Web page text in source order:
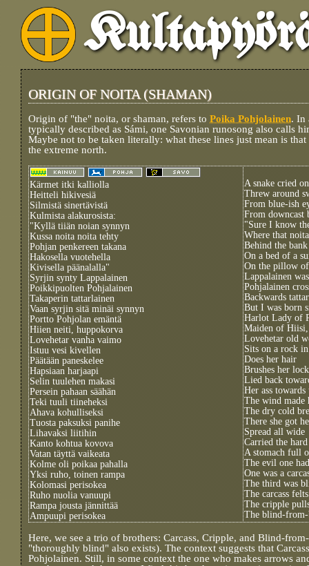
ORIGIN OF NOITA (SHAMAN)
Origin of "the" noita, or shaman, refers to Poika Pohjolainen. In
typically described as Sámi, one Savonian runosong also calls
Maybe not to be taken literally: what these lines just mean is
the extreme north.
Kärmet itki kalliolla
Heitteli hikivesiä
Silmistä sinertävistä
Kulmista alakurosista:
"Kyllä tiiän noian synnyn
Kussa noita noita tehty
Pohjan penkereen takana
Hakosella vuotehella
Kivisella päänalalla"
Syrjin synty Lappalainen
Poikkipuolten Pohjalainen
Takaperin tattarlainen
Vaan syrjin sitä minäi synnyn
Portto Pohjolan emäntä
Hiien neiti, huppokorva
Lovehetar vanha vaimo
Istuu vesi kivellen
Päätään paneskelee
Hapsiaan harjaapi
Selin tuulehen makasi
Persein pahaan säähän
Teki tuuli tiineheksi
Ahava kohulliseksi
Tuosta paksuksi panihe
Lihavaksi liitihin
Kanto kohtua kovova
Vatan täyttä vaikeata
Kolme oli poikaa pahalla
Yksi ruho, toinen rampa
Kolomasi perisokea
Ruho nuolia vanuupi
Rampa jousta jännittää
Ampuupi perisokea
A snake cried
Threw around
From blue-ish
From downcast
"Sure I know
Where that
Behind the
On a bed of a
On the pillow of
Lappalainen
Pohjalainen
Backwards
But I was born
Harlot Lady of
Maiden of Hiisi,
Lovehetar old
Sits on a rock
Does her hair
Brushes her
Lied back
Her ass towards
The wind made
The dry cold
There she got
Spread all wide
Carried the
A stomach full
The evil one
One was a
The third was
The carcass
The cripple
The blind-from-
Here, we see a trio of brothers: Carcass, Cripple, and Blind-
"thoroughly blind" also exists). The context suggests that
Pohjolainen. Still, in some context the one who makes arrows